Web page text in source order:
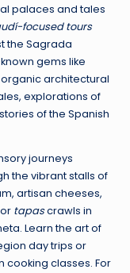
palaces and tales
focused tours
the Sagrada
gems like
architectural
explorations of
of the Spanish
journeys
the vibrant stalls of
artisan cheeses,
tapascrawls in
Learn the art of
day trips or
cooking classes. For